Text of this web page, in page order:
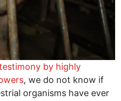
by highly
, we do not know if
organisms have ever